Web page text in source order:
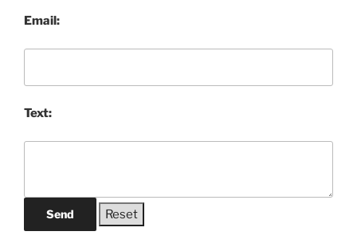
Email:
Text:
Send